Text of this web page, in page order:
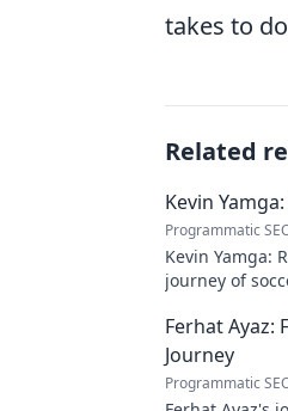
takes to
Related
Kevin
Programmatic
Kevin Yamga:
journey of
Ferhat Ayaz:
Journey
Programmatic